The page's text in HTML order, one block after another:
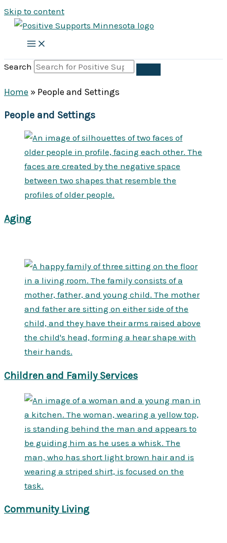
Skip to content
Search
Home » People and Settings
People and Settings
Aging
Children and Family Services
Community Living